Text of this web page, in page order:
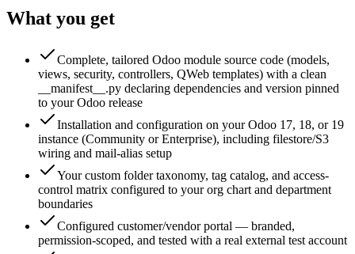
What you get
Complete, tailored Odoo module source code (models,
views, security, controllers, QWeb templates) with a clean
__manifest__.py declaring dependencies and version pinned
to your Odoo release
Installation and configuration on your Odoo 17, 18, or 19
instance (Community or Enterprise), including filestore/S3
wiring and mail-alias setup
Your custom folder taxonomy, tag catalog, and access-
control matrix configured to your org chart and department
boundaries
Configured customer/vendor portal — branded,
permission-scoped, and tested with a real external test account